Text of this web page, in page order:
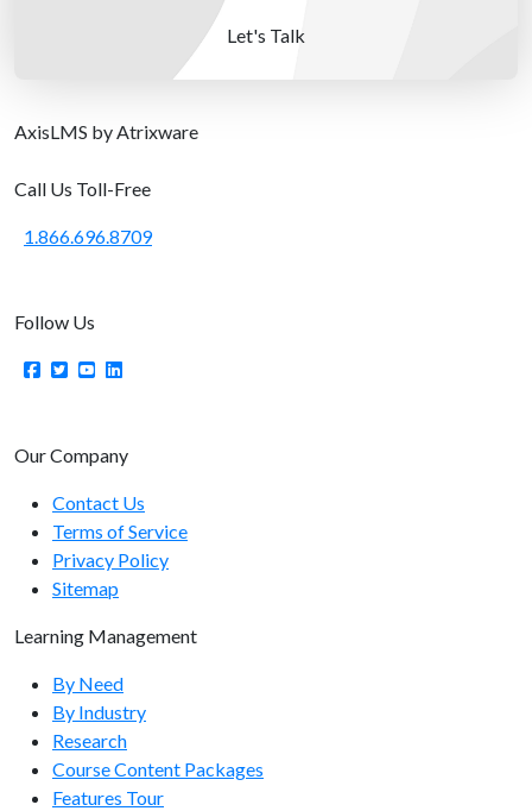
Let's Talk
AxisLMS by Atrixware
Call Us Toll-Free
1.866.696.8709
Follow Us
Our Company
Contact Us
Terms of Service
Privacy Policy
Sitemap
Learning Management
By Need
By Industry
Research
Course Content Packages
Features Tour